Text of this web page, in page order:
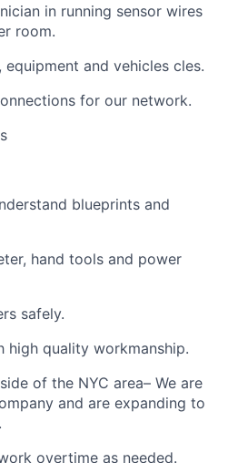
in running sensor wires
room.
equipment and vehicles cles.
for our network.
blueprints and
hand tools and power
safely.
high quality workmanship.
of the NYC area– We are
and are expanding to
overtime as needed.